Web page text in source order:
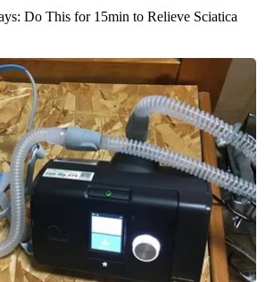
Do This for 15min to Relieve Sciatica